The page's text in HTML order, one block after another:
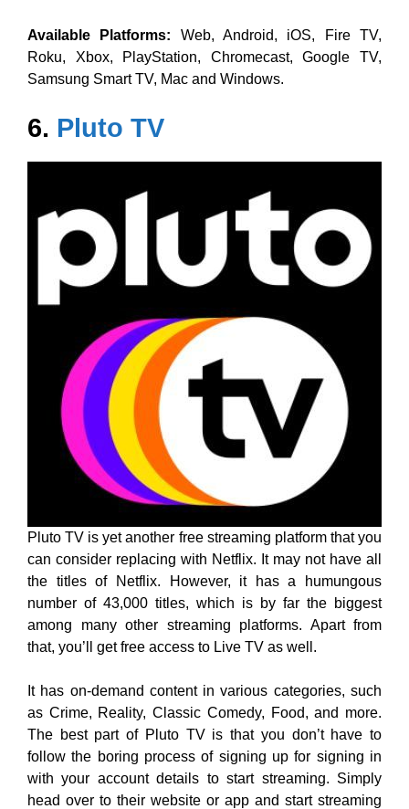
Available Platforms: Web, Android, iOS, Fire TV,
Roku, Xbox, PlayStation, Chromecast, Google TV,
Samsung Smart TV, Mac and Windows.
6. Pluto TV
Pluto TV is yet another free streaming platform that you
can consider replacing with Netflix. It may not have all
the titles of Netflix. However, it has a humungous
number of 43,000 titles, which is by far the biggest
among many other streaming platforms. Apart from
that, you’ll get free access to Live TV as well.
It has on-demand content in various categories, such
as Crime, Reality, Classic Comedy, Food, and more.
The best part of Pluto TV is that you don’t have to
follow the boring process of signing up for signing in
with your account details to start streaming. Simply
head over to their website or app and start streaming